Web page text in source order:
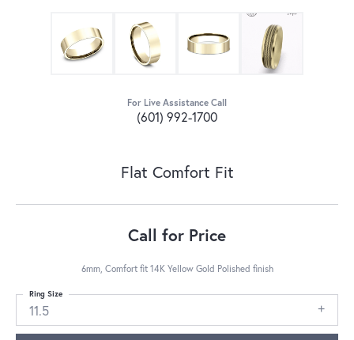
For Live Assistance Call
(601) 992-1700
Flat Comfort Fit
Call for Price
6mm, Comfort fit 14K Yellow Gold Polished finish
11.5
Ring Size